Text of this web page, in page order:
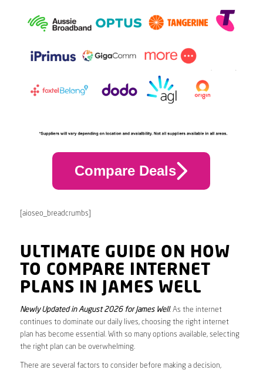
Compare Deals
[aioseo_breadcrumbs]
ULTIMATE GUIDE ON HOW
TO COMPARE INTERNET
PLANS IN JAMES WELL
Newly Updated in August 2026 for James Well. As the internet
continues to dominate our daily lives, choosing the right internet
plan has become essential. With so many options available, selecting
the right plan can be overwhelming.
There are several factors to consider before making a decision,